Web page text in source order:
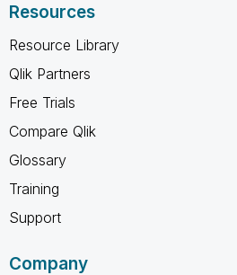
Resources
Resource Library
Qlik Partners
Free Trials
Compare Qlik
Glossary
Training
Support
Company